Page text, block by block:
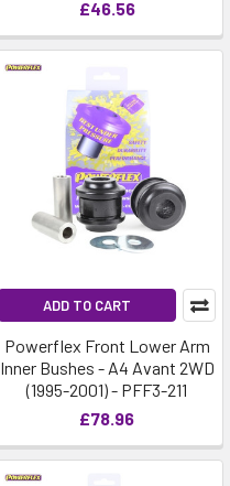
£46.56
ADD TO CART
Powerflex Front Lower Arm
Inner Bushes - A4 Avant 2WD
(1995-2001) - PFF3-211
£78.96